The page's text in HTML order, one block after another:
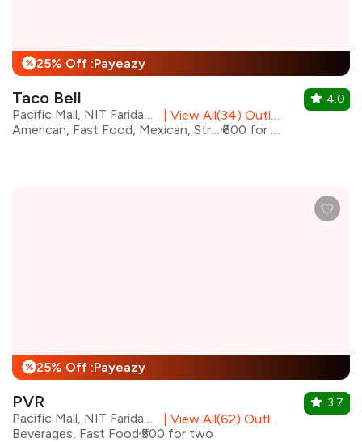
% 25% Off :Payeazy
Taco Bell
Pacific Mall, NIT Faridabad
View All(34) Outlets
American, Fast Food, Mexican, Street Food
₹600 for two
4.0
% 25% Off :Payeazy
PVR
Pacific Mall, NIT Faridabad
View All(62) Outlets
Beverages, Fast Food ₹500 for two
3.7